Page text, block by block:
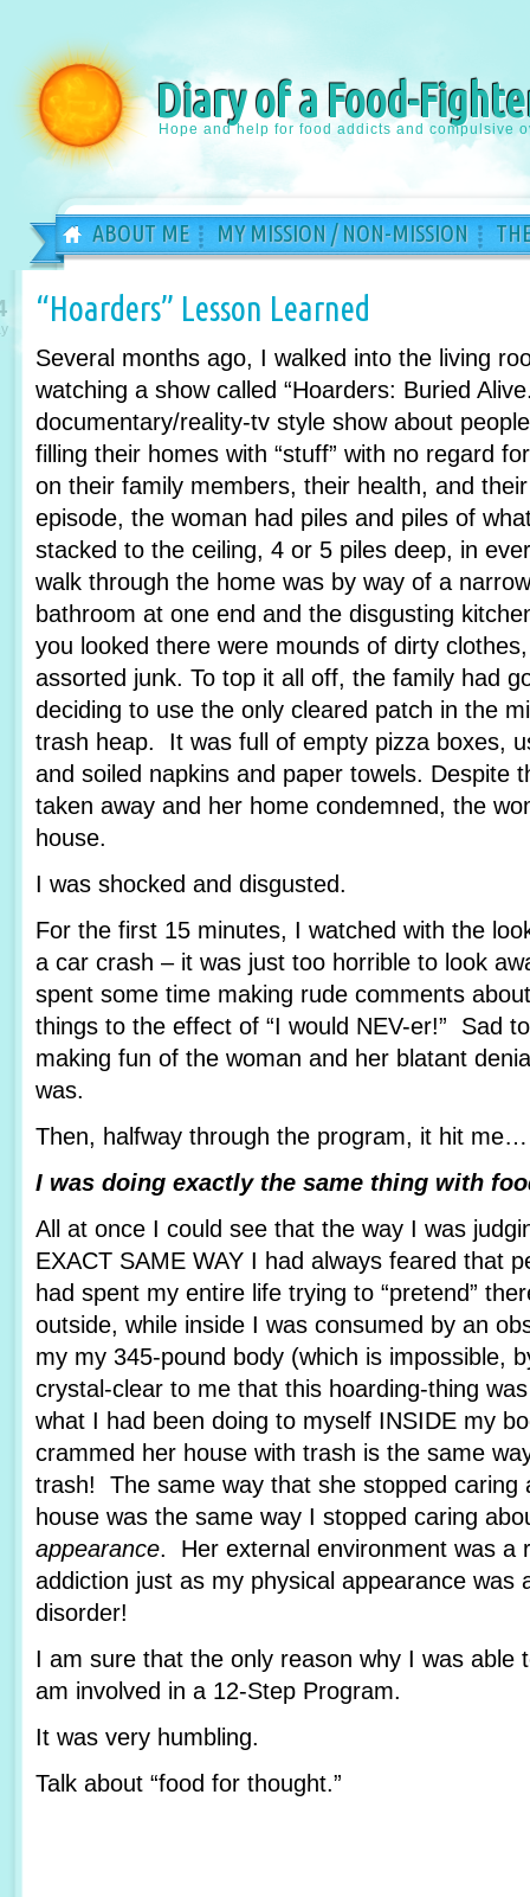
Diary of a Food-
Hope and help for food addicts and compulsive
ABOUT ME MY MISSION / NON-MISSION
“Hoarders” Lesson Learned
Several months ago, I walked into the living
watching a show called “Hoarders: Buried
documentary/reality-tv style show about
filling their homes with “stuff” with no regard
on their family members, their health, and
episode, the woman had piles and piles of
stacked to the ceiling, 4 or 5 piles deep, in
walk through the home was by way of a
bathroom at one end and the disgusting
you looked there were mounds of dirty
assorted junk. To top it all off, the family had
deciding to use the only cleared patch in the
trash heap. It was full of empty pizza boxes,
and soiled napkins and paper towels. Despite
taken away and her home condemned, the
house.
I was shocked and disgusted.
For the first 15 minutes, I watched with the
a car crash – it was just too horrible to look
spent some time making rude comments
things to the effect of “I would NEV-er!” Sad
making fun of the woman and her blatant
was.
Then, halfway through the program, it hit me…
I was doing exactly the same thing with
All at once I could see that the way I was
EXACT SAME WAY I had always feared that
had spent my entire life trying to “pretend”
outside, while inside I was consumed by an
my my 345-pound body (which is impossible,
crystal-clear to me that this hoarding-thing
what I had been doing to myself INSIDE my
crammed her house with trash is the same
trash! The same way that she stopped caring
house was the same way I stopped caring
appearance. Her external environment was a
addiction just as my physical appearance was
disorder!
I am sure that the only reason why I was able
am involved in a 12-Step Program.
It was very humbling.
Talk about “food for thought.”